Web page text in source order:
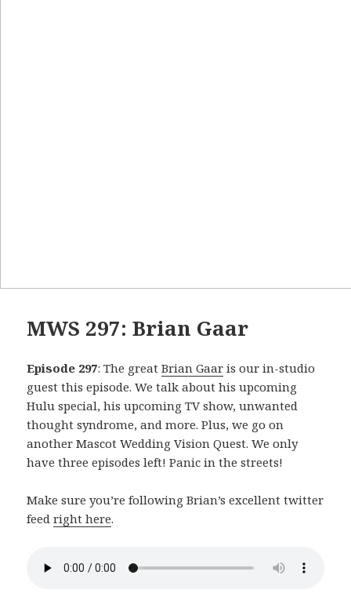
MWS 297: Brian Gaar
Episode 297: The greatBrian Gaar is our in-studio
guest this episode. We talk about his upcoming
Hulu special, his upcoming TV show, unwanted
thought syndrome, and more. Plus, we go on
another Mascot Wedding Vision Quest. We only
have three episodes left! Panic in the streets!
Make sure you’re following Brian’s excellent twitter
feedright here.